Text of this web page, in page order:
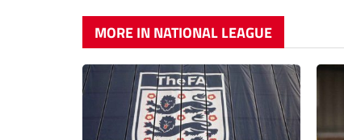
MORE IN NATIONAL LEAGUE